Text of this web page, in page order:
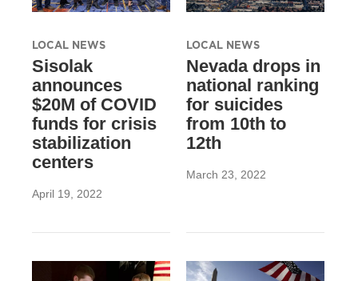
LOCAL NEWS
Sisolak
announces
$20M of COVID
funds for crisis
stabilization
centers
April 19, 2022
LOCAL NEWS
Nevada drops in
national ranking
for suicides
from 10th to
12th
March 23, 2022